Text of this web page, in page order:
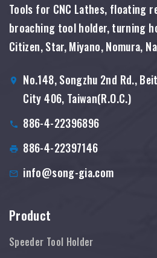
Tools for CNC Lathes, floating
broaching tool holder, turning
Citizen, Star, Miyano, Nomura,
No.148, Songzhu 2nd Rd.,
City 406, Taiwan(R.O.C.)
886-4-22396896
886-4-22397146
info@song-gia.com
Product
Speeder Tool Holder